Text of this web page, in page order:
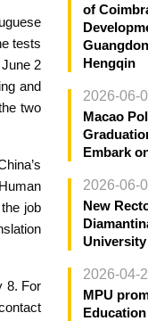
tests
2
and
two
job
8. For
of
Hengqin
2026-06-
Macao
Embark
2026-06-
New
2026-04-
MPU